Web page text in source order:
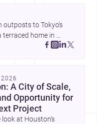
outposts to Tokyo’s
home in
architecture adapts to
A City of Scale,
Opportunity for
Project
at Houston’s